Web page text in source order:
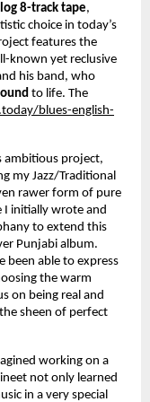
8-track tape,
choice in today’s
features the
known yet reclusive
his band, who
to life. The
blues-english-
ambitious project,
my Jazz/Traditional
rawer form of pure
I initially wrote and
to extend this
Punjabi album.
been able to express
the warm
on being real and
sheen of perfect
working on a
not only learned
in a very special